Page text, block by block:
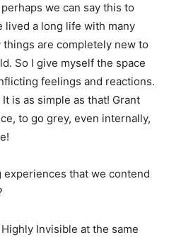
we can say this to
lived a long life with many
are completely new to
So I give myself the space
feelings and reactions.
is as simple as that! Grant
to go grey, even internally,
that we contend
Invisible at the same